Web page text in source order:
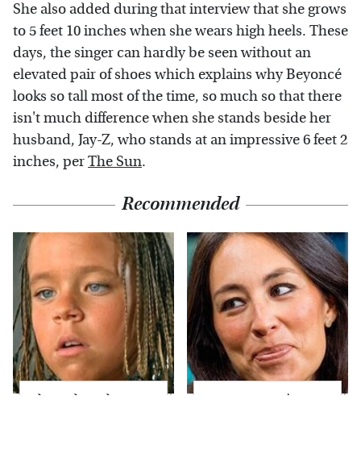
She also added during that interview that she grows
to 5 feet 10 inches when she wears high heels. These
days, the singer can hardly be seen without an
elevated pair of shoes which explains why Beyoncé
looks so tall most of the time, so much so that there
isn't much difference when she stands beside her
husband, Jay-Z, who stands at an impressive 6 feet 2
inches, perThe Sun.
Recommended
The Little Girl From
Joanna Gaines' Eye-